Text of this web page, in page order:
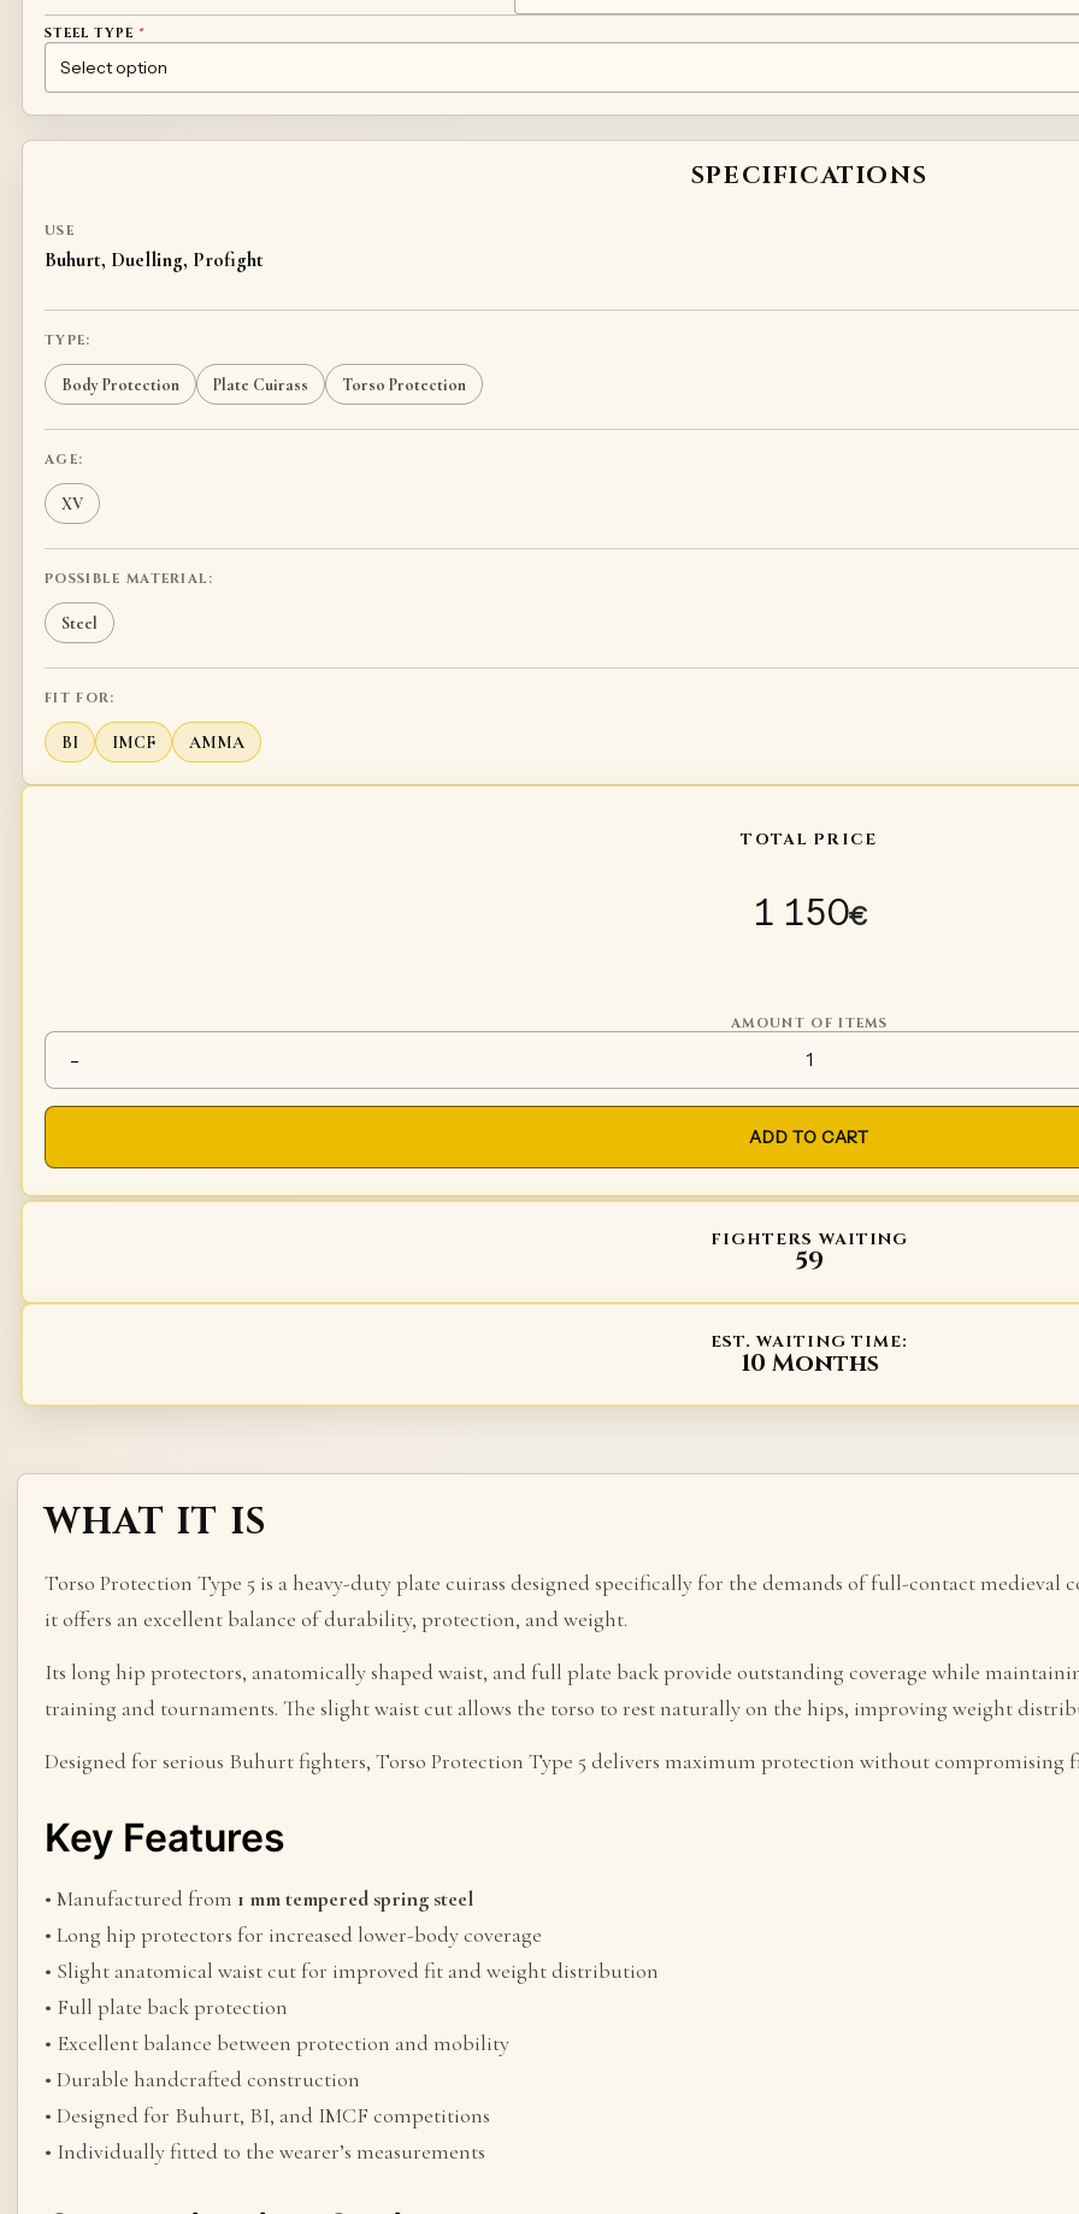
STEEL TYPE *
1MM TEMPERED STEEL 50HF
TITANIUM
STAINLESS STEEL
SPECIFICATIONS
USE
Buhurt, Duelling, Profight
TYPE:
Body Protection Plate Cuirass Torso Protection
AGE:
XV
POSSIBLE MATERIAL:
Steel
FIT FOR:
BI IMCF AMMA
TOTAL PRICE
1 150€
AMOUNT OF ITEMS
-
Torso protection Type 5
ADD TO CART
FIGHTERS WAITING
59
EST. WAITING TIME:
10 Months
WHAT IT IS
Torso Protection Type 5 is a heavy-duty plate cuirass designed specifically for the demands of full-contact
it offers an excellent balance of durability, protection, and weight.
Its long hip protectors, anatomically shaped waist, and full plate back provide outstanding coverage while
training and tournaments. The slight waist cut allows the torso to rest naturally on the hips, improving weight
Designed for serious Buhurt fighters, Torso Protection Type 5 delivers maximum protection without compromising
Key Features
• Manufactured from 1 mm tempered spring steel
• Long hip protectors for increased lower-body coverage
• Slight anatomical waist cut for improved fit and weight distribution
• Full plate back protection
• Excellent balance between protection and mobility
• Durable handcrafted construction
• Designed for Buhurt, BI, and IMCF competitions
• Individually fitted to the wearer’s measurements